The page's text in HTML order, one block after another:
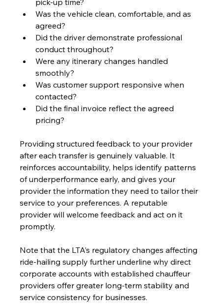
Was the vehicle clean, comfortable, and as
agreed?
Did the driver demonstrate professional
conduct throughout?
Were any itinerary changes handled
smoothly?
Was customer support responsive when
contacted?
Did the final invoice reflect the agreed
pricing?
Providing structured feedback to your provider
after each transfer is genuinely valuable. It
reinforces accountability, helps identify patterns
of underperformance early, and gives your
provider the information they need to tailor their
service to your preferences. A reputable
provider will welcome feedback and act on it
promptly.
Note that the LTA’s regulatory changes affecting
ride-hailing supply further underline why direct
corporate accounts with established chauffeur
providers offer greater long-term stability and
service consistency for businesses.